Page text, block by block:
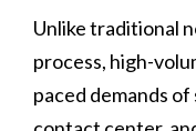
Unlike traditional
process, high-
paced demands